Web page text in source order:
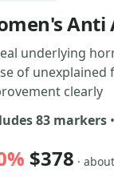
Anti
underlying
of
clearly
83 markers
$378 ·